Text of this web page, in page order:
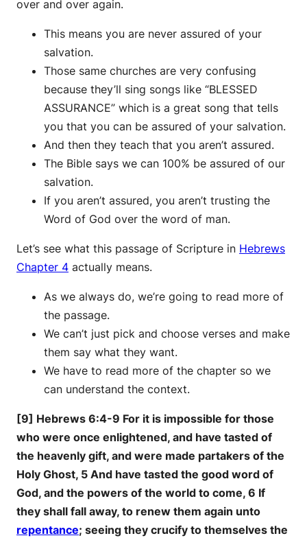
over and over again.
This means you are never assured of your
salvation.
Those same churches are very confusing
because they’ll sing songs like “BLESSED
ASSURANCE” which is a great song that tells
you that you can be assured of your salvation.
And then they teach that you aren’t assured.
The Bible says we can 100% be assured of our
salvation.
If you aren’t assured, you aren’t trusting the
Word of God over the word of man.
Let’s see what this passage of Scripture in Hebrews
Chapter 4 actually means.
As we always do, we’re going to read more of
the passage.
We can’t just pick and choose verses and make
them say what they want.
We have to read more of the chapter so we
can understand the context.
[9] Hebrews 6:4-9 For it is impossible for those
who were once enlightened, and have tasted of
the heavenly gift, and were made partakers of the
Holy Ghost, 5 And have tasted the good word of
God, and the powers of the world to come, 6 If
they shall fall away, to renew them again unto
repentance; seeing they crucify to themselves the